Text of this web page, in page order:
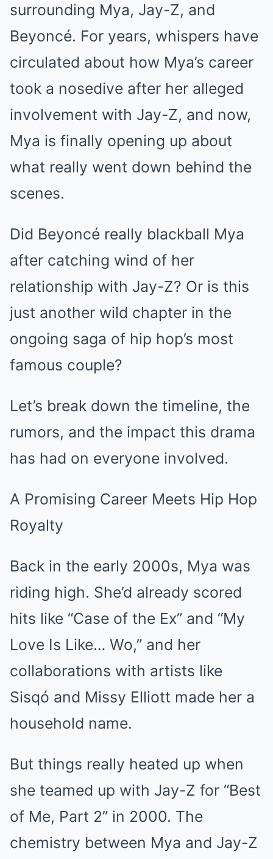
surrounding Mya, Jay-Z, and
Beyoncé. For years, whispers have
circulated about how Mya’s career
took a nosedive after her alleged
involvement with Jay-Z, and now,
Mya is finally opening up about
what really went down behind the
scenes.
Did Beyoncé really blackball Mya
after catching wind of her
relationship with Jay-Z? Or is this
just another wild chapter in the
ongoing saga of hip hop’s most
famous couple?
Let’s break down the timeline, the
rumors, and the impact this drama
has had on everyone involved.
A Promising Career Meets Hip Hop
Royalty
Back in the early 2000s, Mya was
riding high. She’d already scored
hits like “Case of the Ex” and “My
Love Is Like… Wo,” and her
collaborations with artists like
Sisqó and Missy Elliott made her a
household name.
But things really heated up when
she teamed up with Jay-Z for “Best
of Me, Part 2” in 2000. The
chemistry between Mya and Jay-Z